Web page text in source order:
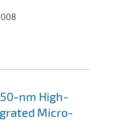
nm High-
Micro-